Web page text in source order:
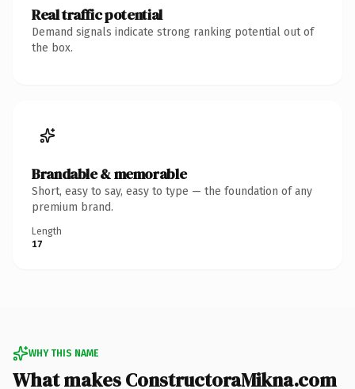
Real traffic potential
Demand signals indicate strong ranking potential out of
the box.
Brandable & memorable
Short, easy to say, easy to type — the foundation of any
premium brand.
Length
17
WHY THIS NAME
What makes ConstructoraMikna.com